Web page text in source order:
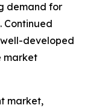
demand for
developed
market
market,